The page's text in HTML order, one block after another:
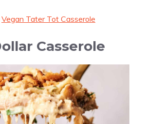
Vegan Tater Tot Casserole
Casserole